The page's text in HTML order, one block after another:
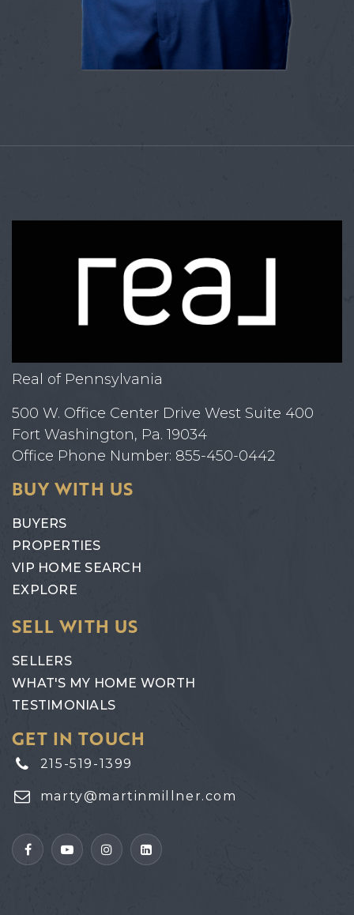
Real of Pennsylvania
500 W. Office Center Drive West Suite 400
Fort Washington, Pa. 19034
Office Phone Number: 855-450-0442
BUY WITH US
BUYERS
PROPERTIES
VIP HOME SEARCH
EXPLORE
SELL WITH US
SELLERS
WHAT'S MY HOME WORTH
TESTIMONIALS
GET IN TOUCH
215-519-1399
marty@martinmillner.com